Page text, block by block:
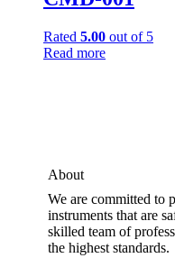
Rated 5.00 out of 5
Read more
About
We are committed to
instruments that are
skilled team of
the highest standards.